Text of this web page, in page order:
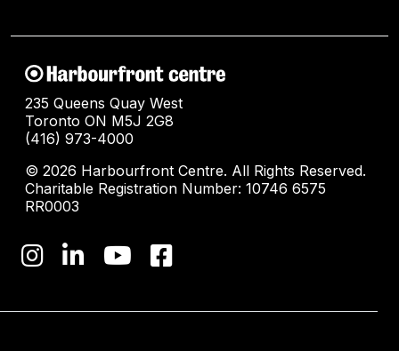
235 Queens Quay West
Toronto ON M5J 2G8
(416) 973-4000
© 2026 Harbourfront Centre. All Rights Reserved.
Charitable Registration Number: 10746 6575
RR0003